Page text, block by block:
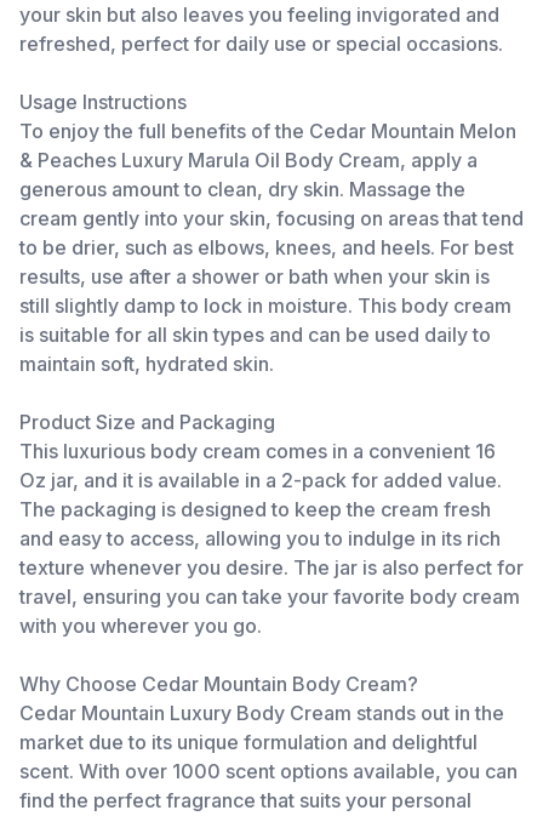
your skin but also leaves you feeling invigorated and
refreshed, perfect for daily use or special occasions.
Usage Instructions
To enjoy the full benefits of the Cedar Mountain Melon
& Peaches Luxury Marula Oil Body Cream, apply a
generous amount to clean, dry skin. Massage the
cream gently into your skin, focusing on areas that tend
to be drier, such as elbows, knees, and heels. For best
results, use after a shower or bath when your skin is
still slightly damp to lock in moisture. This body cream
is suitable for all skin types and can be used daily to
maintain soft, hydrated skin.
Product Size and Packaging
This luxurious body cream comes in a convenient 16
Oz jar, and it is available in a 2-pack for added value.
The packaging is designed to keep the cream fresh
and easy to access, allowing you to indulge in its rich
texture whenever you desire. The jar is also perfect for
travel, ensuring you can take your favorite body cream
with you wherever you go.
Why Choose Cedar Mountain Body Cream?
Cedar Mountain Luxury Body Cream stands out in the
market due to its unique formulation and delightful
scent. With over 1000 scent options available, you can
find the perfect fragrance that suits your personal